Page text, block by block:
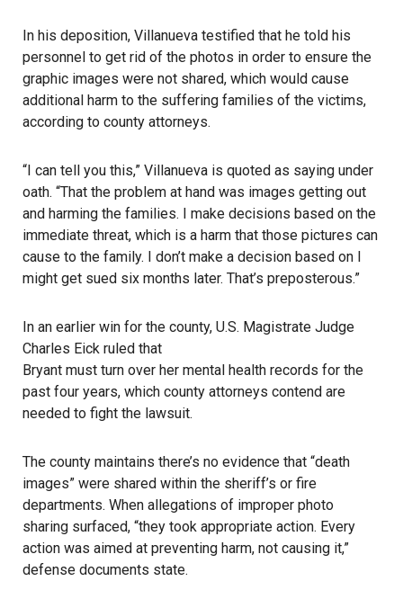
In his deposition, Villanueva testified that he told his
personnel to get rid of the photos in order to ensure the
graphic images were not shared, which would cause
additional harm to the suffering families of the victims,
according to county attorneys.
“I can tell you this,” Villanueva is quoted as saying under
oath. “That the problem at hand was images getting out
and harming the families. I make decisions based on the
immediate threat, which is a harm that those pictures can
cause to the family. I don’t make a decision based on I
might get sued six months later. That’s preposterous.”
In an earlier win for the county, U.S. Magistrate Judge
Charles Eick ruled that
Bryant must turn over her mental health records for the
past four years, which county attorneys contend are
needed to fight the lawsuit.
The county maintains there’s no evidence that “death
images” were shared within the sheriff’s or fire
departments. When allegations of improper photo
sharing surfaced, “they took appropriate action. Every
action was aimed at preventing harm, not causing it,”
defense documents state.